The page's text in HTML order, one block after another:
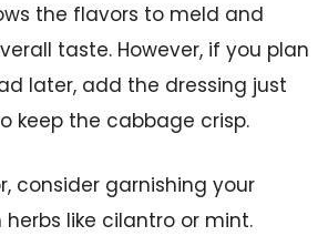
the flavors to meld and
taste. However, if you plan
later, add the dressing just
keep the cabbage crisp.
consider garnishing your
like cilantro or mint.